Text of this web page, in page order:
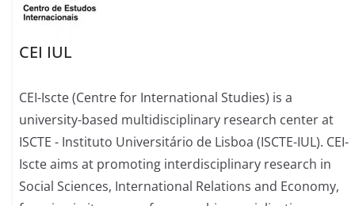
CEI IUL
CEI-Iscte (Centre for International Studies) is a
university-based multidisciplinary research center at
ISCTE - Instituto Universitário de Lisboa (ISCTE-IUL). CEI-
Iscte aims at promoting interdisciplinary research in
Social Sciences, International Relations and Economy,